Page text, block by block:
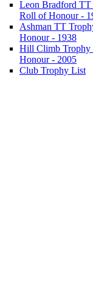
Leon Bradford
Roll of Honour -
Ashman TT
Honour - 1938
Hill Climb Trophy
Honour - 2005
Club Trophy List